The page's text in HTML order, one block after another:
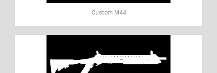
Custom M44